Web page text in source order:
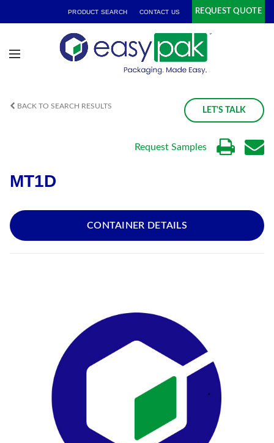
PRODUCT SEARCH CONTACT US REQUEST QUOTE
BACK TO SEARCH RESULTS LET'S TALK
Request Samples
MT1D
CONTAINER DETAILS